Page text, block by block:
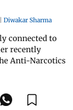
| Diwakar Sharma
connected to
recently
Anti-Narcotics